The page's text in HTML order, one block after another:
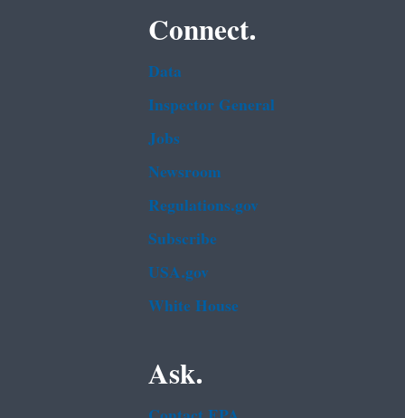
Connect.
Data
Inspector General
Jobs
Newsroom
Regulations.gov
Subscribe
USA.gov
White House
Ask.